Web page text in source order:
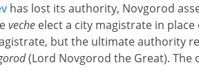
has lost its authority, Novgorod
vecheelect a city magistrate in place
but the ultimate authority
(Lord Novgorod the Great). The